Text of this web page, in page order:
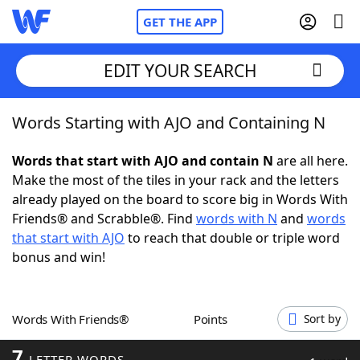
GET THE APP
Home
Words With FriendsCheat
NYT Crossplay Cheat
ScrabbleHelpers
Word GamesHelpers
EDIT YOUR SEARCH
Words Starting with AJO and Containing N
Words that start with AJO and contain N are all here.
Make the most of the tiles in your rack and the letters
already played on the board to score big in Words With
Friends® and Scrabble®. Find words with N and words
that start with AJO to reach that double or triple word
bonus and win!
Words With Friends® Points Sort by